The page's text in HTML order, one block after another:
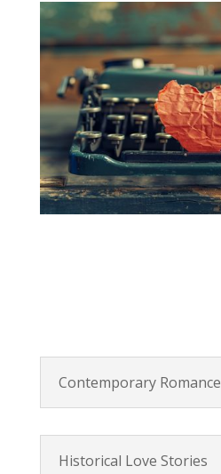
Contemporary Romance
Historical Love Stories